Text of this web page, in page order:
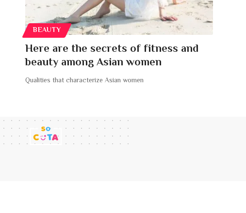
BEAUTY
Here are the secrets of fitness and
beauty among Asian women
Qualities that characterize Asian women